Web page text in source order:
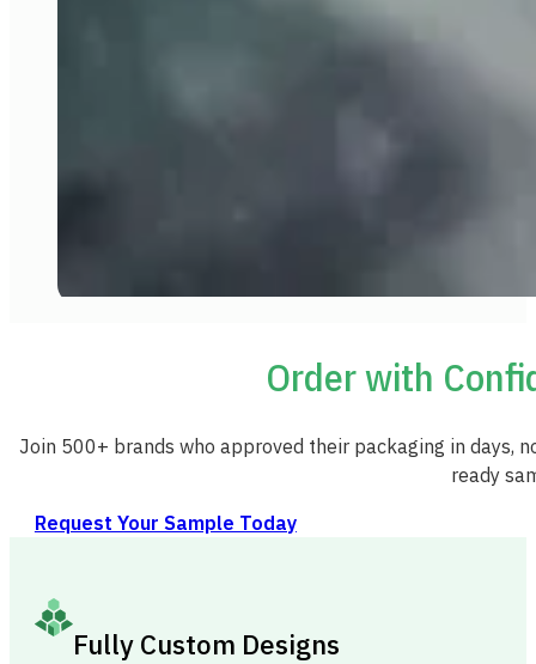
Order with
Join 500+ brands who approved their packaging in days,
ready
Request Your Sample Today
Fully Custom Designs